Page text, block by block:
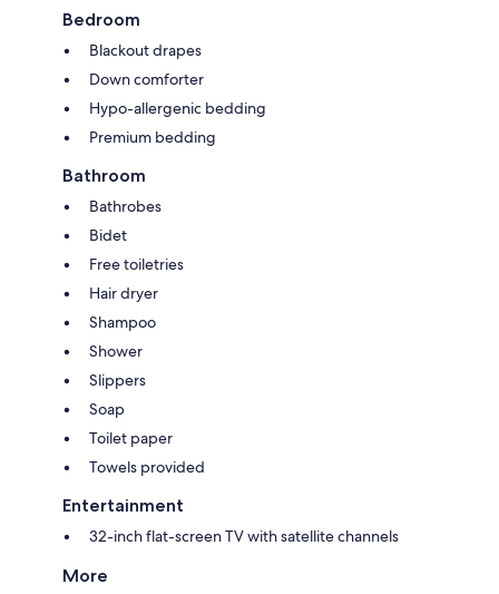
Bedroom
Blackout drapes
Down comforter
Hypo-allergenic bedding
Premium bedding
Bathroom
Bathrobes
Bidet
Free toiletries
Hair dryer
Shampoo
Shower
Slippers
Soap
Toilet paper
Towels provided
Entertainment
32-inch flat-screen TV with satellite channels
More